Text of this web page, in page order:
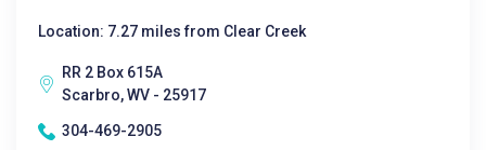
Location: 7.27 miles from Clear Creek
RR 2 Box 615A
Scarbro, WV - 25917
304-469-2905